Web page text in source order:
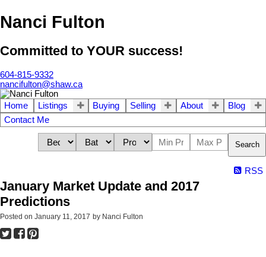
Nanci Fulton
Committed to YOUR success!
604-815-9332
nancifulton@shaw.ca
Home Listings Buying Selling About
Blog
Contact Me
Search
RSS
January Market Update and 2017
Predictions
Posted on January 11, 2017 by Nanci Fulton